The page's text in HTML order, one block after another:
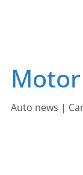
Auto news |